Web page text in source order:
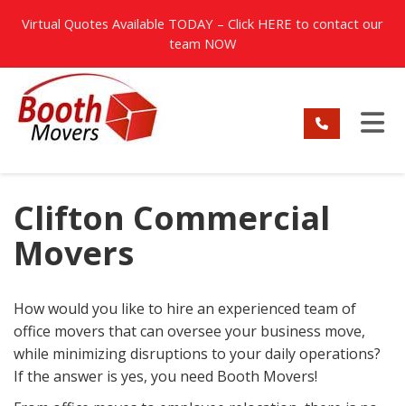
Virtual Quotes Available TODAY – Click HERE to contact our
team NOW
Clifton Commercial
Movers
How would you like to hire an experienced team of
office movers that can oversee your business move,
while minimizing disruptions to your daily operations?
If the answer is yes, you need Booth Movers!